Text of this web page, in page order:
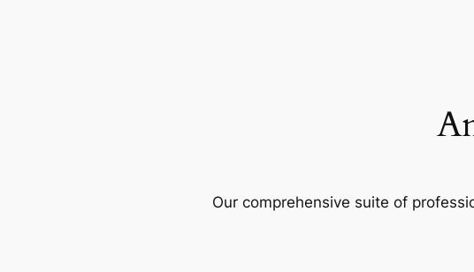
Our comprehensive suite of